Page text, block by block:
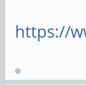
https://